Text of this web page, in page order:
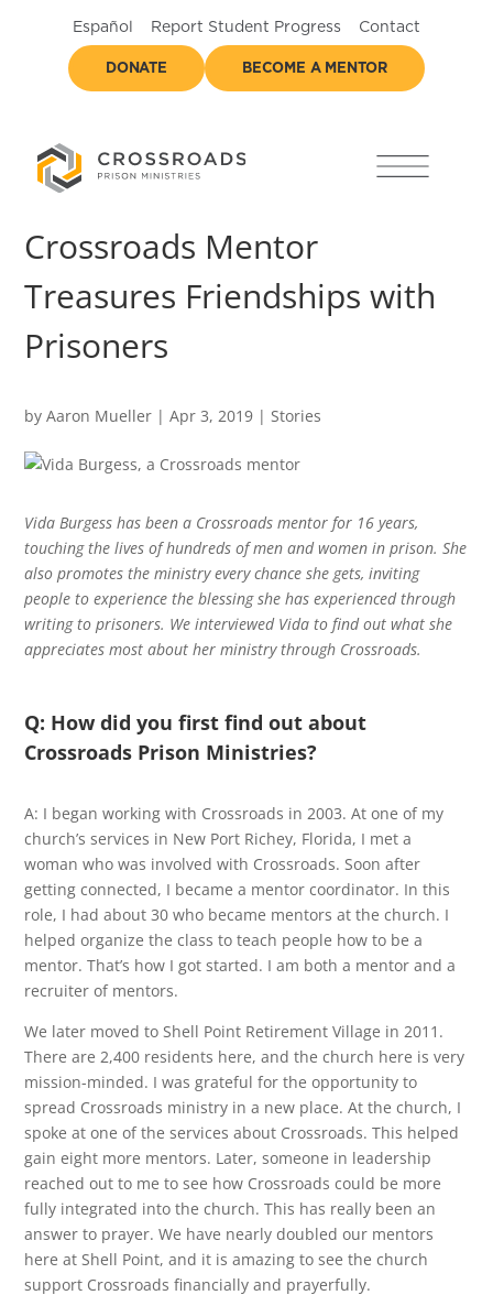
Español Report Student Progress Contact
DONATE BECOME A MENTOR
Crossroads Mentor
Treasures Friendships with
Prisoners
byAaron Mueller |Apr 3, 2019 |Stories
Vida Burgess has been a Crossroads mentor for 16 years,
touching the lives of hundreds of men and women in prison. She
also promotes the ministry every chance she gets, inviting
people to experience the blessing she has experienced through
writing to prisoners. We interviewed Vida to find out what she
appreciates most about her ministry through Crossroads.
Q: How did you first find out about
Crossroads Prison Ministries?
A: I began working with Crossroads in 2003. At one of my
church’s services in New Port Richey, Florida, I met a
woman who was involved with Crossroads. Soon after
getting connected, I became a mentor coordinator. In this
role, I had about 30 who became mentors at the church. I
helped organize the class to teach people how to be a
mentor. That’s how I got started. I am both a mentor and a
recruiter of mentors.
We later moved to Shell Point Retirement Village in 2011.
There are 2,400 residents here, and the church here is very
mission-minded. I was grateful for the opportunity to
spread Crossroads ministry in a new place. At the church, I
spoke at one of the services about Crossroads. This helped
gain eight more mentors. Later, someone in leadership
reached out to me to see how Crossroads could be more
fully integrated into the church. This has really been an
answer to prayer. We have nearly doubled our mentors
here at Shell Point, and it is amazing to see the church
support Crossroads financially and prayerfully.